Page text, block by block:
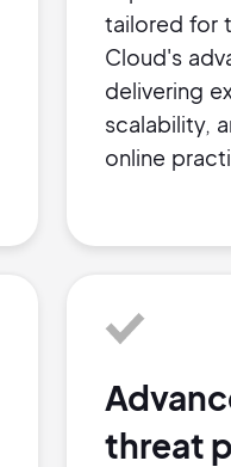
tailored for
Cloud's
delivering
scalability,
online
threat